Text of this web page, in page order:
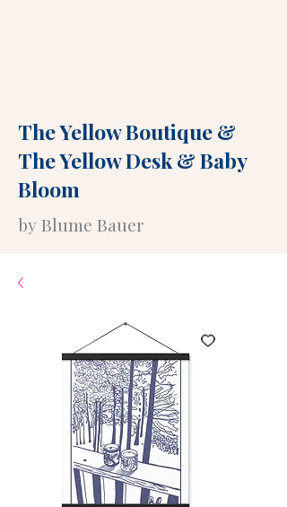
The Yellow Boutique&
The Yellow Desk&Baby
Bloom
by Blume Bauer